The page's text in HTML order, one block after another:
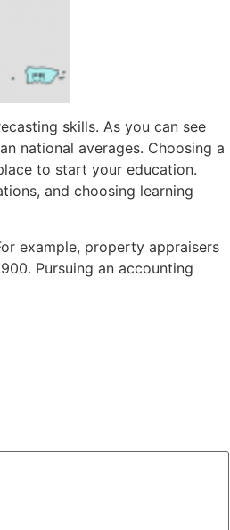
skills. As you can see
national averages. Choosing a
to start your education.
and choosing learning
example, property appraisers
Pursuing an accounting